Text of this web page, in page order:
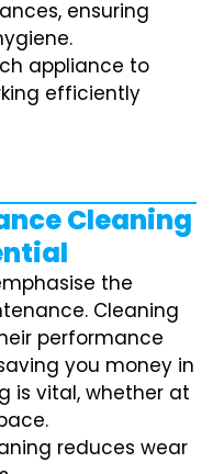
ensuring
appliance to
efficiently
Cleaning
the
Cleaning
performance
you money in
is vital, whether at
reduces wear